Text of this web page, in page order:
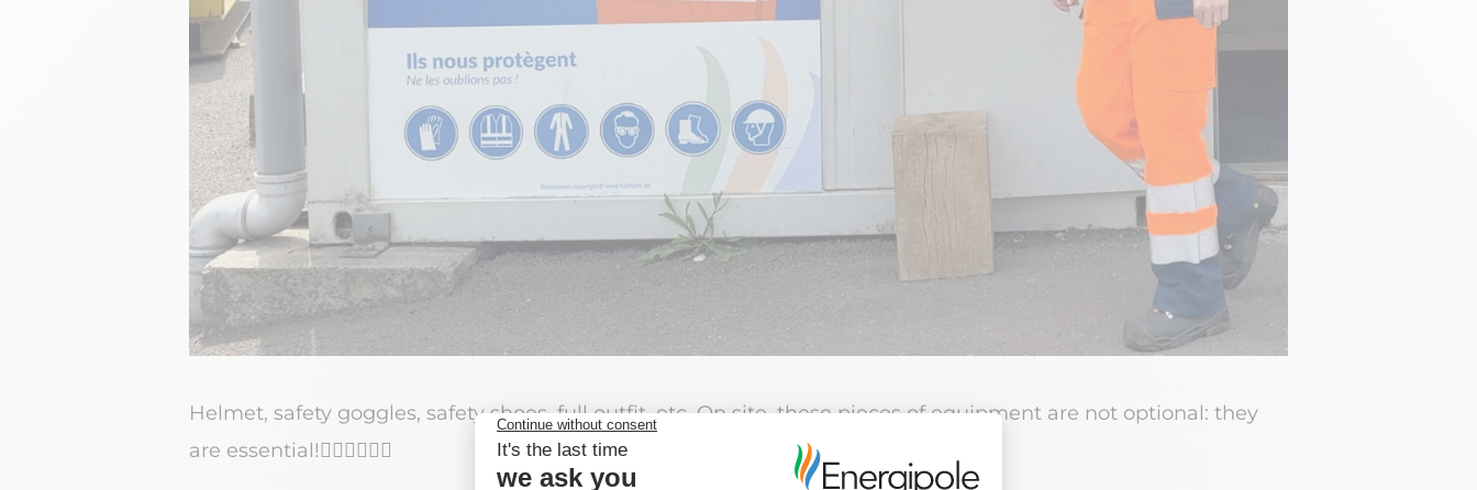
Helmet, safety goggles, safety shoes, full outfit, etc. On site, these pieces of equipment are not optional: they
are essential!👷🏼‍♀️👷🏽‍♂️